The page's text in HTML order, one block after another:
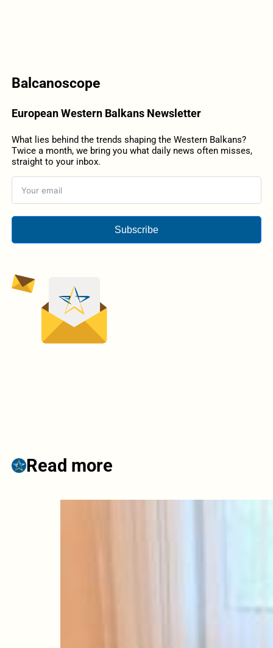
Balcanoscope
European Western Balkans Newsletter
What lies behind the trends shaping the Western Balkans?
Twice a month, we bring you what daily news often misses,
straight to your inbox.
Subscribe
Read more